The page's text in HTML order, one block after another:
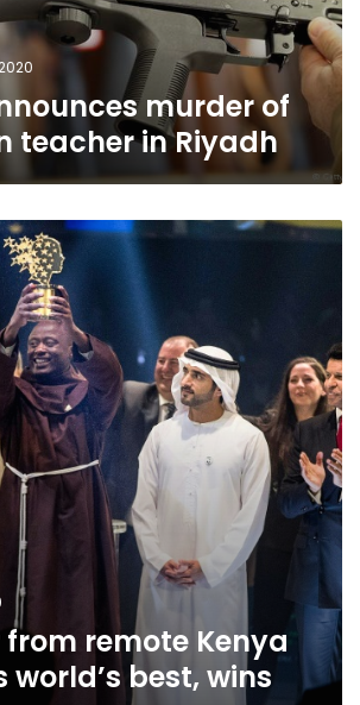
murder of
teacher in Riyadh
from remote Kenya
world’s best, wins